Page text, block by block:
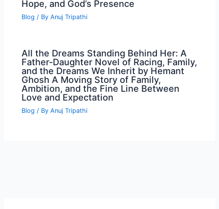
Hope, and God’s Presence
Blog / ByAnuj Tripathi
All the Dreams Standing Behind Her: A
Father-Daughter Novel of Racing, Family,
and the Dreams We Inherit by Hemant
Ghosh A Moving Story of Family,
Ambition, and the Fine Line Between
Love and Expectation
Blog / ByAnuj Tripathi